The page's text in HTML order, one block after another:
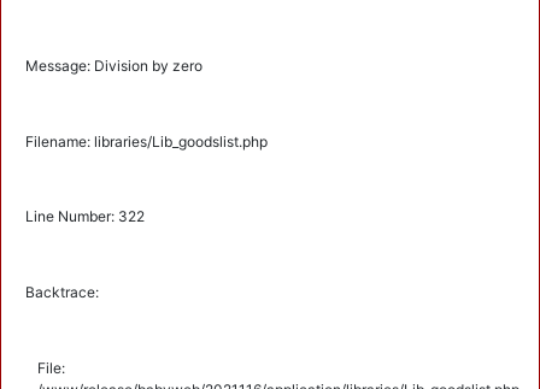
Message: Division by zero
Filename: libraries/Lib_goodslist.php
Line Number: 322
Backtrace:
File: